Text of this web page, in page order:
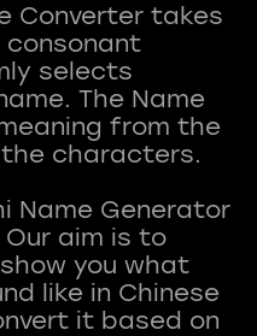
Converter takes
consonant
selects
The Name
from the
characters.
Name Generator
aim is to
you what
like in Chinese
it based on